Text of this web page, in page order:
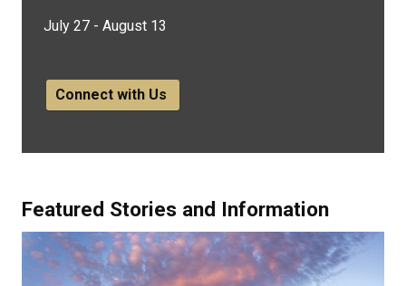
July 27 - August 13
Connect with Us
Featured Stories and Information